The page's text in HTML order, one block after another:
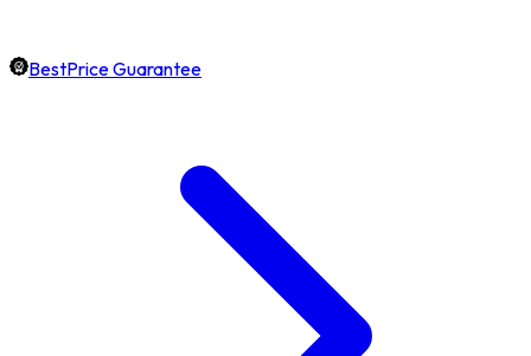
BestPrice Guarantee